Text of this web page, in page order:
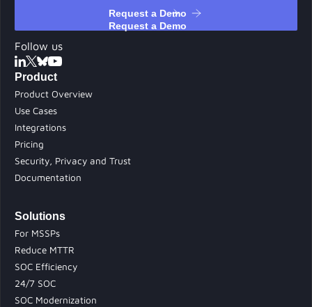
Request a Demo
Follow us
Product
Product Overview
Use Cases
Integrations
Pricing
Security, Privacy and Trust
Documentation
Solutions
For MSSPs
Reduce MTTR
SOC Efficiency
24/7 SOC
SOC Modernization